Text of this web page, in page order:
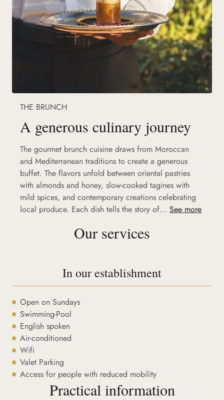
THE BRUNCH
A generous culinary journey
The gourmet brunch cuisine draws from Moroccan
and Mediterranean traditions to create a generous
buffet. The flavors unfold between oriental pastries
with almonds and honey, slow-cooked tagines with
mild spices, and contemporary creations celebrating
local produce. Each dish tells the story of... See more
Our services
In our establishment
Open on Sundays
Swimming-Pool
English spoken
Air-conditioned
Wifi
Valet Parking
Access for people with reduced mobility
Practical information